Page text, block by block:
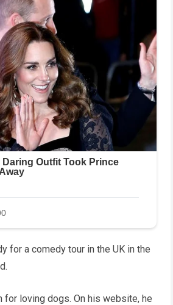
for a comedy tour in the UK in the
for loving dogs. On his website, he